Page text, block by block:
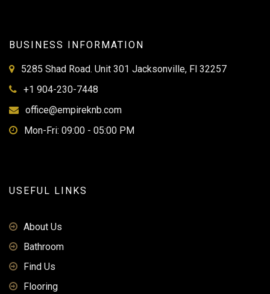
BUSINESS INFORMATION
5285 Shad Road. Unit 301 Jacksonville, Fl 32257
+1 904-230-7448
office@empireknb.com
Mon-Fri: 09:00 - 05:00 PM
USEFUL LINKS
About Us
Bathroom
Find Us
Flooring